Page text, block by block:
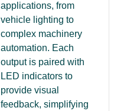
applications, from
vehicle lighting to
complex machinery
automation. Each
output is paired with
LED indicators to
provide visual
feedback, simplifying